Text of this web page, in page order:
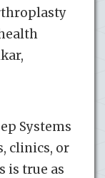
Systems
clinics, or
is true as